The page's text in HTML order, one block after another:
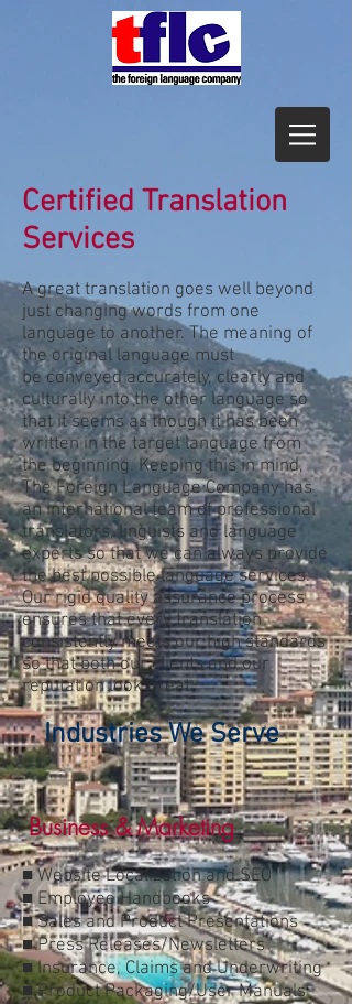
Certified Translation
Services
Business & Marketing
■ Website Localization and SEO
■ Employee Handbooks
■ Sales and Product Presentations
■ Press Releases/Newsletters
■ Insurance, Claims and Underwriting
■ Product Packaging/User Manuals
A great translation goes well beyond
just changing words from one
language to another. The meaning of
the original language must
be conveyed accurately, clearly and
culturally into the other language so
that it seems as though it has been
written in the target language from
the beginning. Keeping this in mind,
The Foreign Language Company has
an international team of professional
translators, linguists and language
experts so that we can always provide
the best possible language services.
Our rigid quality assurance process
ensures that every translation
consistently meets our high standards
so that both our clients and our
reputation look great.
Industries We Serve